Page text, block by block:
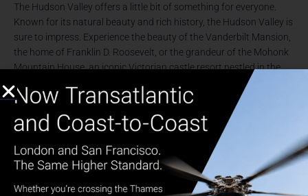
The Hudson Valley offers a little bit of something for everyone.
Known for its natural beauty and rich history, the Hudson Valley is
sure to impress. Experience the beauty of the Vanderbilt Mansion,
the home of Franklin D. Roosevelt, or the grandeur of the Mohonk
Mountain House, an iconic Victorian castle resort nestled in the
heart of the valley. Here, you can indulge in rejuvenating spa
treatments or explore over 85 miles of hiking trails. The charming
village of Rhinebeck is another must-visit destination beginning to
rival that of the Hamptons, offering boutique shops and exquisite
dining options at the nearby Culinary Institute of America. Don’t
miss taking a Fall Foliage tour which showcases the valley’s
stunning autumnal hues, a breathtaking spectacle that draws
visitors from far and wide. Traveling to theHudson Valley